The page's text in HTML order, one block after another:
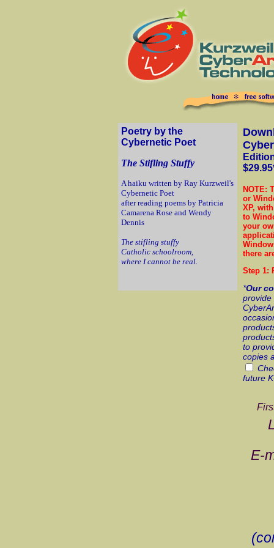
Poetry by the
Cybernetic Poet
The Stifling Stuffy
A haiku written by Ray Kurzweil's
Cybernetic Poet
after reading poems by Patricia
Camarena Rose and Wendy
Dennis
The stifling stuffy
Catholic schoolroom,
where I cannot be real.
NOTE:
or
XP,
to
your
there
Step 1:
*Our
provide
to
copies
future
E-